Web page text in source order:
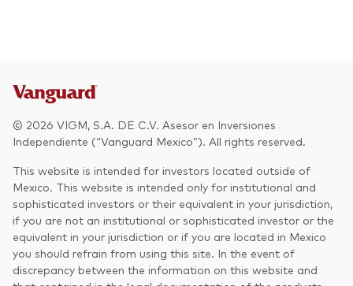
© 2026 VIGM, S.A. DE C.V. Asesor en Inversiones
Independiente (“Vanguard Mexico”). All rights reserved.
This website is intended for investors located outside of
Mexico. This website is intended only for institutional and
sophisticated investors or their equivalent in your jurisdiction,
if you are not an institutional or sophisticated investor or the
equivalent in your jurisdiction or if you are located in Mexico
you should refrain from using this site. In the event of
discrepancy between the information on this website and